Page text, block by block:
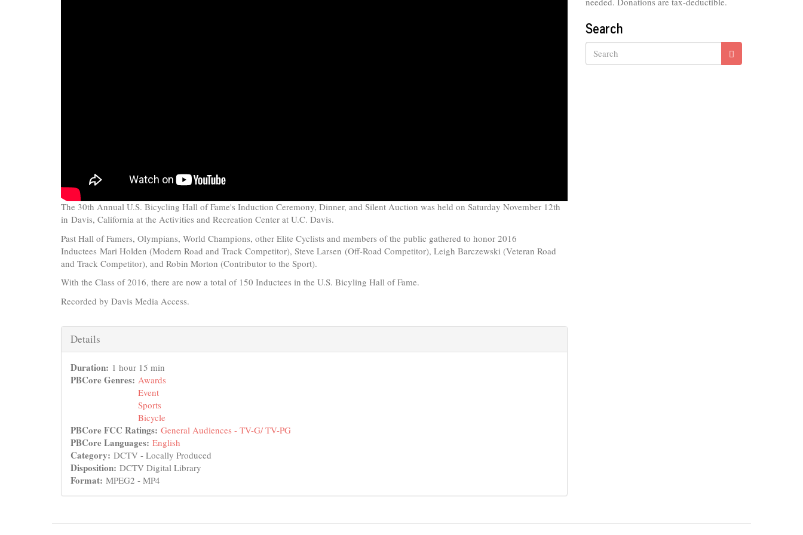
The 30th Annual U.S. Bicycling Hall of Fame's Induction Ceremony, Dinner, and Silent Auction was held on Saturday November 12th
in Davis, California at the Activities and Recreation Center at U.C. Davis.
Past Hall of Famers, Olympians, World Champions, other Elite Cyclists and members of the public gathered to honor 2016
Inductees Mari Holden (Modern Road and Track Competitor), Steve Larsen (Off-Road Competitor), Leigh Barczewski (Veteran Road
and Track Competitor), and Robin Morton (Contributor to the Sport).
With the Class of 2016, there are now a total of 150 Inductees in the U.S. Bicyling Hall of Fame.
Recorded by Davis Media Access.
Hide
Details
Duration: 1 hour 15 min
PBCore Genres: Awards
Event
Sports
Bicycle
PBCore FCC Ratings: General Audiences - TV-G/ TV-PG
PBCore Languages: English
Category: DCTV - Locally Produced
Disposition: DCTV Digital Library
Format: MPEG2 - MP4
Search